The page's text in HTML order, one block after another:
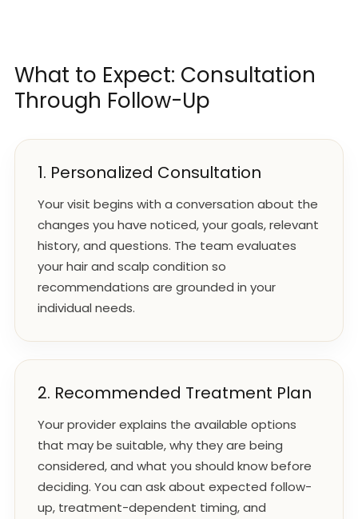
What to Expect: Consultation
Through Follow-Up
1. Personalized Consultation
Your visit begins with a conversation about the
changes you have noticed, your goals, relevant
history, and questions. The team evaluates
your hair and scalp condition so
recommendations are grounded in your
individual needs.
2. Recommended Treatment Plan
Your provider explains the available options
that may be suitable, why they are being
considered, and what you should know before
deciding. You can ask about expected follow-
up, treatment-dependent timing, and